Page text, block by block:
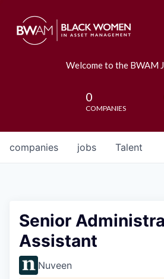
Welcome to the BWAM
0
COMPANIES
jobs
companies Talent
Senior
Assistant
Nuveen